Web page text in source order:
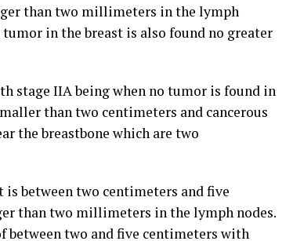
than two millimeters in the lymph
in the breast is also found no greater
stage IIA being when no tumor is found in
than two centimeters and cancerous
the breastbone which are two
between two centimeters and five
than two millimeters in the lymph nodes.
between two and five centimeters with